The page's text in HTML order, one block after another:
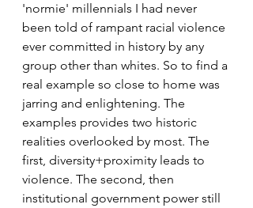
'normie' millennials I had never
been told of rampant racial violence
ever committed in history by any
group other than whites. So to find a
real example so close to home was
jarring and enlightening. The
examples provides two historic
realities overlooked by most. The
first, diversity+proximity leads to
violence. The second, then
institutional government power still